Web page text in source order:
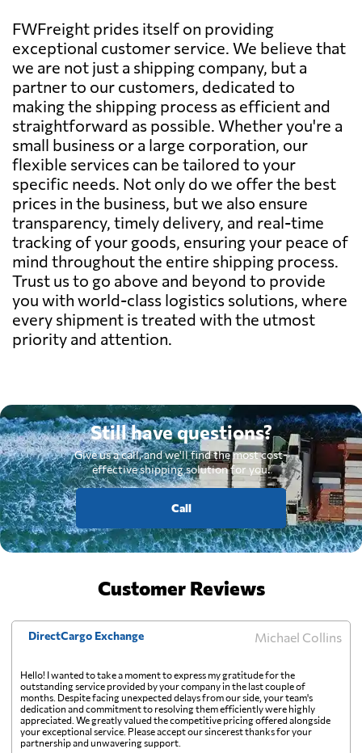
FWFreight prides itself on providing
exceptional customer service. We believe that
we are not just a shipping company, but a
partner to our customers, dedicated to
making the shipping process as efficient and
straightforward as possible. Whether you're a
small business or a large corporation, our
flexible services can be tailored to your
specific needs. Not only do we offer the best
prices in the business, but we also ensure
transparency, timely delivery, and real-time
tracking of your goods, ensuring your peace of
mind throughout the entire shipping process.
Trust us to go above and beyond to provide
you with world-class logistics solutions, where
every shipment is treated with the utmost
priority and attention.
Still have questions?
Give us a call, and we'll find the most cost-
effective shipping solution for you.
Call
Customer Reviews
DirectCargo Exchange Michael Collins
Hello! I wanted to take a moment to express my gratitude for the
outstanding service provided by your company in the last couple of
months. Despite facing unexpected delays from our side, your team's
dedication and commitment to resolving them efficiently were highly
appreciated. We greatly valued the competitive pricing offered alongside
your exceptional service. Please accept our sincerest thanks for your
partnership and unwavering support.